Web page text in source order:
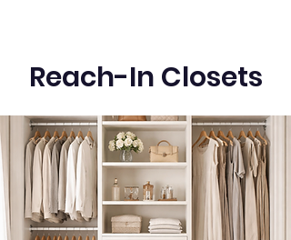
Reach-In Closets